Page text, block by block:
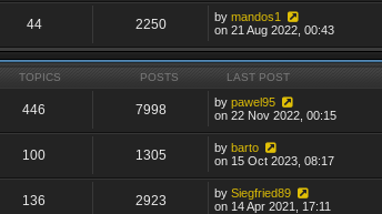
44 2250 bymandos1
on 21 Aug 2022, 00:43
TOPICS POSTS LAST POST
446 7998 bypawel95
on 22 Nov 2022, 00:15
100 1305 bybarto
on 15 Oct 2023, 08:17
136 2923 bySiegfried89
on 14 Apr 2021, 17:11